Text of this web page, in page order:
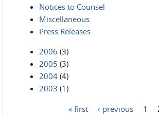
Notices to Counsel
Miscellaneous
Press Releases
2006 (3)
2005 (3)
2004 (4)
2003 (1)
« first ‹ previous 1